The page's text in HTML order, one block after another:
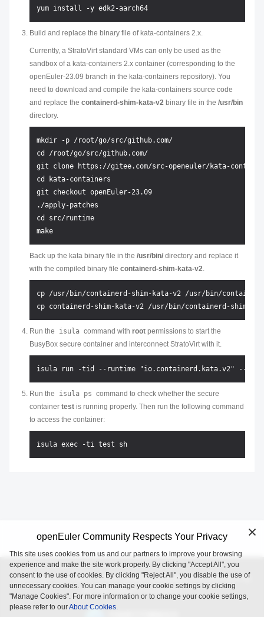
Build and replace the binary file of kata-containers 2.x.
Currently, a StratoVirt standard VMs can only be used as the
sandbox of a kata-containers 2.x container (corresponding to the
openEuler-23.09 branch in the kata-containers repository). You
need to download and compile the kata-containers source code
and replace the containerd-shim-kata-v2 binary file in the /usr/bin
directory.
mkdir -p /root/go/src/github.com/
cd /root/go/src/github.com/
git clone https://gitee.com/src-openeuler/kata-
cd kata-containers
git checkout openEuler-23.09
./apply-patches
cd src/runtime
Back up the kata binary file in the /usr/bin/ directory and replace it
with the compiled binary file containerd-shim-kata-v2.
cp /usr/bin/containerd-shim-kata-v2 /usr/bin/
Run the isula command with root permissions to start the
BusyBox secure container and interconnect StratoVirt with it.
Run the isula ps command to check whether the secure
container test is running properly. Then run the following command
to access the container:
openEuler is an open source project incubated and operated by
the OpenAtom Foundation.
openEuler Community Respects Your Privacy
This site uses cookies from us and our partners to improve your browsing
experience and make the site work properly. By clicking "Accept All", you
consent to the use of cookies. By clicking "Reject All", you disable the use of
unnecessary cookies. You can manage your cookie settings by clicking
"Manage Cookies". For more information or to change your cookie settings,
please refer to ourAbout Cookies.